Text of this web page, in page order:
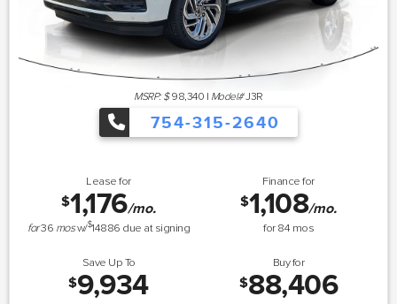
MSRP: $ 98,340 | Model#J3R
754-315-2640
Lease for
$1,176/mo.
for36 mosw/$14886 due at signing
Finance for
$1,108/mo.
for84 mos
Save Up To
$9,934
Buy for
$88,406